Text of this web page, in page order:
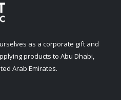
as a corporate gift and
products to Abu Dhabi,
Arab Emirates.